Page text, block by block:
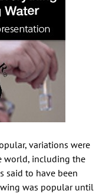
variations were
world, including the
said to have been
was popular until